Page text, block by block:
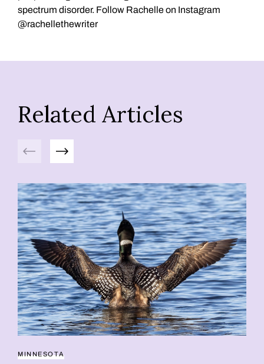
spectrum disorder. Follow Rachelle on Instagram
@rachellethewriter
Related Articles
Previous Next
MINNESOTA